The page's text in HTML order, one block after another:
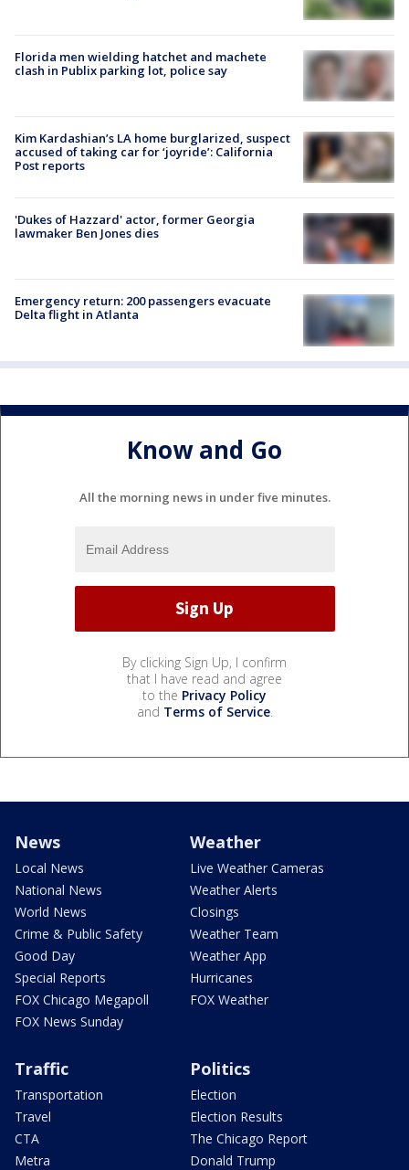
Florida men wielding hatchet and machete
clash in Publix parking lot, police say
Kim Kardashian’s LA home burglarized, suspect
accused of taking car for ‘joyride’: California
Post reports
'Dukes of Hazzard' actor, former Georgia
lawmaker Ben Jones dies
Emergency return: 200 passengers evacuate
Delta flight in Atlanta
Know and Go
All the morning news in under five minutes.
By clicking Sign Up, I confirm
that I have read and agree
to the Privacy Policy
and Terms of Service.
News
Local News
National News
World News
Crime & Public Safety
Good Day
Special Reports
FOX Chicago Megapoll
FOX News Sunday
Weather
Live Weather Cameras
Weather Alerts
Closings
Weather Team
Weather App
Hurricanes
FOX Weather
Traffic
Transportation
Travel
CTA
Metra
Politics
Election
Election Results
The Chicago Report
Donald Trump